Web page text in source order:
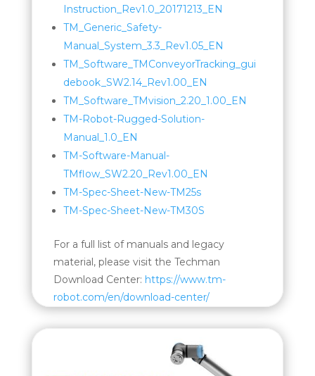
Instruction_Rev1.0_20171213_EN
TM_Generic_Safety-
Manual_System_3.3_Rev1.05_EN
TM_Software_TMConveyorTracking_gui
debook_SW2.14_Rev1.00_EN
TM_Software_TMvision_2.20_1.00_EN
TM-Robot-Rugged-Solution-
Manual_1.0_EN
TM-Software-Manual-
TMflow_SW2.20_Rev1.00_EN
TM-Spec-Sheet-New-TM25s
TM-Spec-Sheet-New-TM30S
For a full list of manuals and legacy
material, please visit the Techman
Download Center: https://www.tm-
robot.com/en/download-center/